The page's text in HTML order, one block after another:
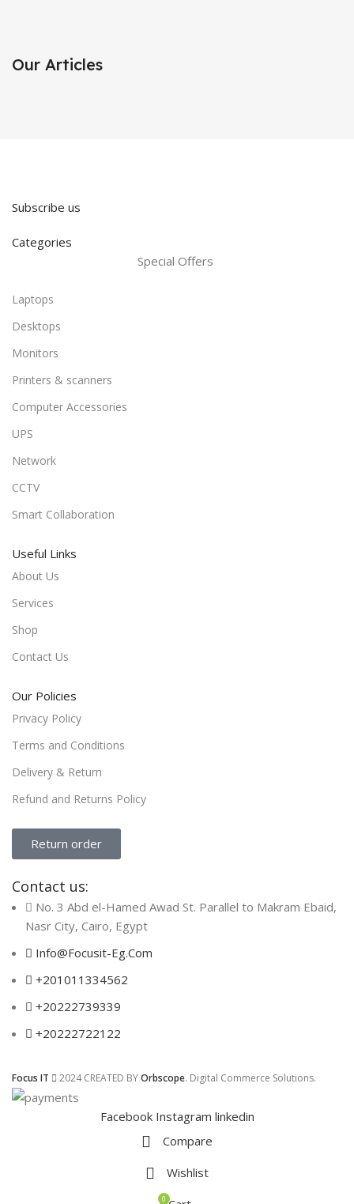
Our Articles
Subscribe us
Categories
Special Offers
Laptops
Desktops
Monitors
Printers & scanners
Computer Accessories
UPS
Network
CCTV
Smart Collaboration
Useful Links
About Us
Services
Shop
Contact Us
Our Policies
Privacy Policy
Terms and Conditions
Delivery & Return
Refund and Returns Policy
Return order
Contact us:
No. 3 Abd el-Hamed Awad St. Parallel to Makram Ebaid,
Nasr City, Cairo, Egypt
Info@Focusit-Eg.Com
+201011334562
+20222739339
+20222722122
Focus IT 2024 CREATED BYOrbscope. Digital Commerce Solutions.
Facebook Instagram linkedin
Compare
Wishlist
0